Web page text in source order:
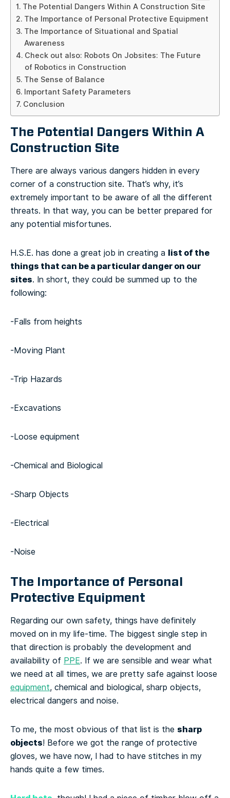
The Potential Dangers Within A Construction Site
The Importance of Personal Protective Equipment
The Importance of Situational and Spatial
Awareness
Check out also: Robots On Jobsites: The Future
of Robotics in Construction
The Sense of Balance
Important Safety Parameters
Conclusion
The Potential Dangers Within A
Construction Site
There are always various dangers hidden in every
corner of a construction site. That’s why, it’s
extremely important to be aware of all the different
threats. In that way, you can be better prepared for
any potential misfortunes.
H.S.E. has done a great job in creating a list of the
things that can be a particular danger on our
sites. In short, they could be summed up to the
following:
-Falls from heights
-Moving Plant
-Trip Hazards
-Excavations
-Loose equipment
-Chemical and Biological
-Sharp Objects
-Electrical
-Noise
The Importance of Personal
Protective Equipment
Regarding our own safety, things have definitely
moved on in my life-time. The biggest single step in
that direction is probably the development and
availability of PPE. If we are sensible and wear what
we need at all times, we are pretty safe against loose
equipment, chemical and biological, sharp objects,
electrical dangers and noise.
To me, the most obvious of that list is the sharp
objects! Before we got the range of protective
gloves, we have now, I had to have stitches in my
hands quite a few times.